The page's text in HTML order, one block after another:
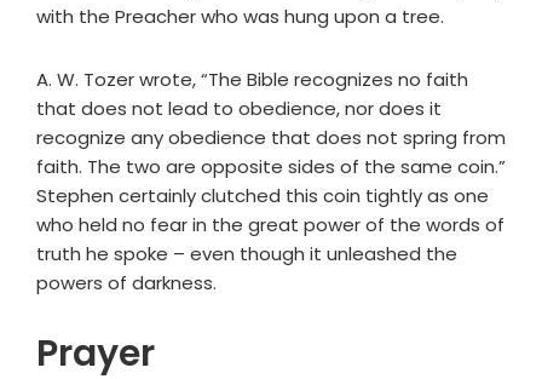
with the Preacher who was hung upon a tree.
A. W. Tozer wrote, “The Bible recognizes no faith
that does not lead to obedience, nor does it
recognize any obedience that does not spring from
faith. The two are opposite sides of the same coin.”
Stephen certainly clutched this coin tightly as one
who held no fear in the great power of the words of
truth he spoke – even though it unleashed the
powers of darkness.
Prayer